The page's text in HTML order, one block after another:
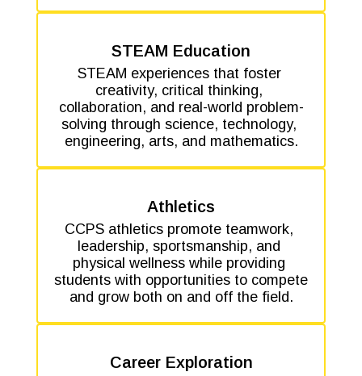
STEAM Education
STEAM experiences that foster
creativity, critical thinking,
collaboration, and real-world problem-
solving through science, technology,
engineering, arts, and mathematics.
Athletics
CCPS athletics promote teamwork,
leadership, sportsmanship, and
physical wellness while providing
students with opportunities to compete
and grow both on and off the field.
Career Exploration